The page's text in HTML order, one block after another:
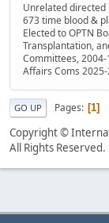
Unrelated directed
673 time blood &
Elected to OPTN
Transplantation,
Committees, 2004-
Affairs Coms
GO UP Pages 1
Copyright ©
All Rights Reserved.